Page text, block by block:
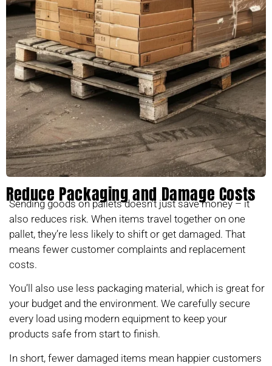
Reduce Packaging and Damage Costs
Sending goods on pallets doesn’t just save money – it
also reduces risk. When items travel together on one
pallet, they’re less likely to shift or get damaged. That
means fewer customer complaints and replacement
costs.
You’ll also use less packaging material, which is great for
your budget and the environment. We carefully secure
every load using modern equipment to keep your
products safe from start to finish.
In short, fewer damaged items mean happier customers